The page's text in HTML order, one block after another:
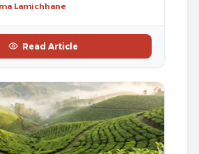
Lamichhane
Read Article